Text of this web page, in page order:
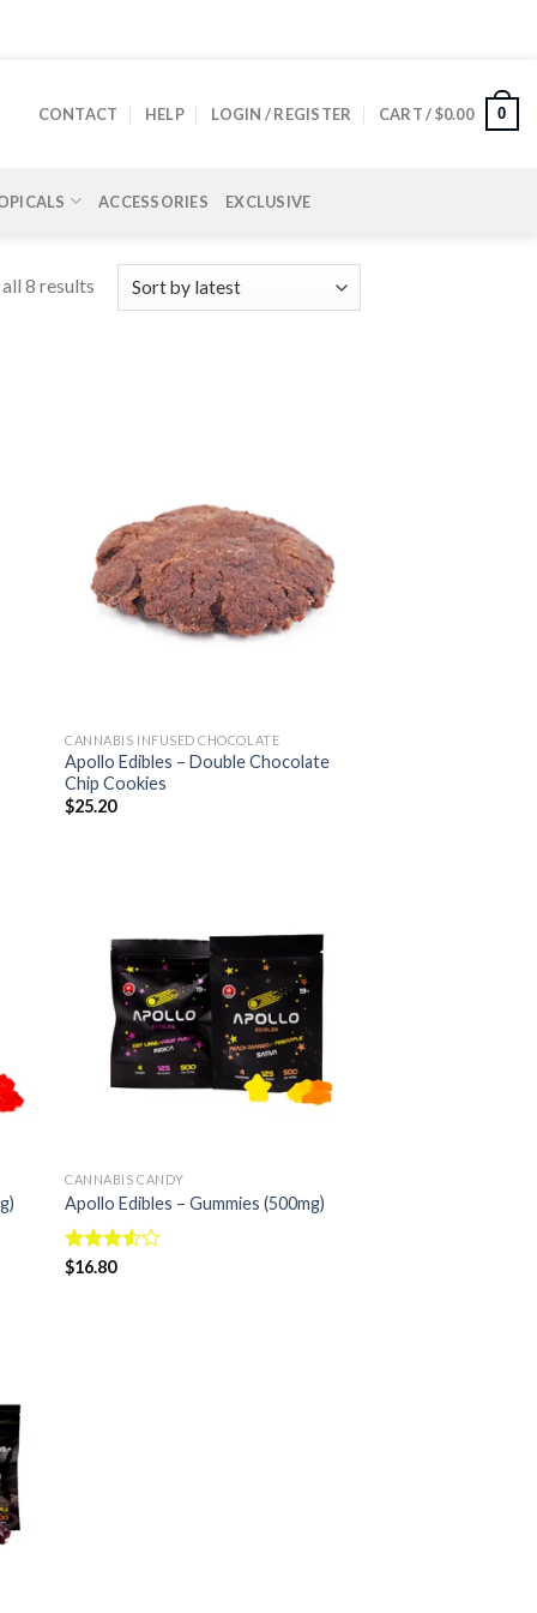
CONTACT HELP LOGIN / REGISTER CART /$0.00 0
ACCESSORIES EXCLUSIVE
8 results
CANNABIS INFUSED CHOCOLATE
Apollo Edibles – Double Chocolate
Chip Cookies
$25.20
CANNABIS CANDY
Apollo Edibles – Gummies (500mg)
Rated
$16.80